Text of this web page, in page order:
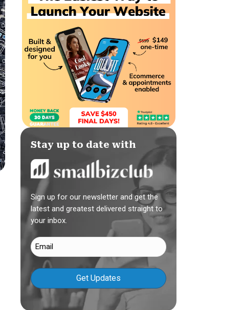
Stay up to date with
Sign up for our newsletter and get the
latest and greatest delivered straight to
your inbox.
Email
(Required)